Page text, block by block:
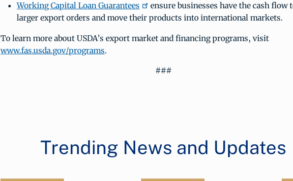
Working Capital Loan Guarantees
ensure businesses have the cash
larger export orders and move their products into international markets.
To learn more about USDA’s export market and financing programs, visit
www.fas.usda.gov/programs.
###
Trending News and Updates